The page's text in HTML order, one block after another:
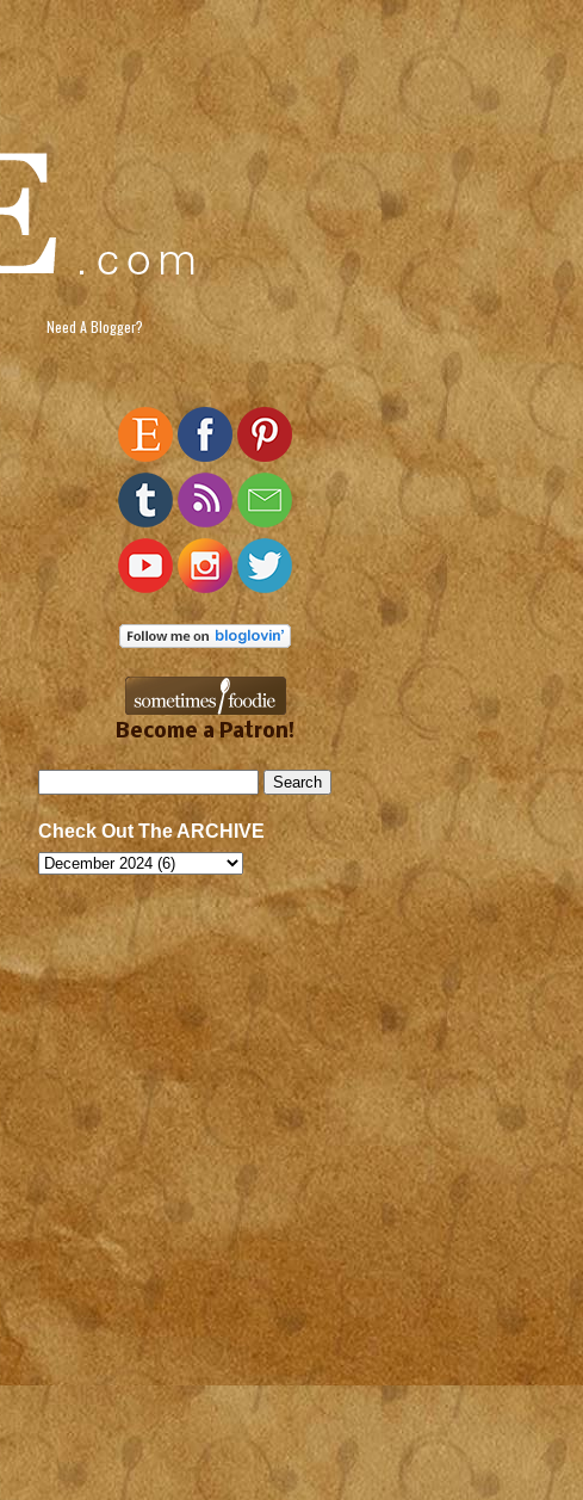
Need A Blogger?
Become a Patron!
Check Out The ARCHIVE